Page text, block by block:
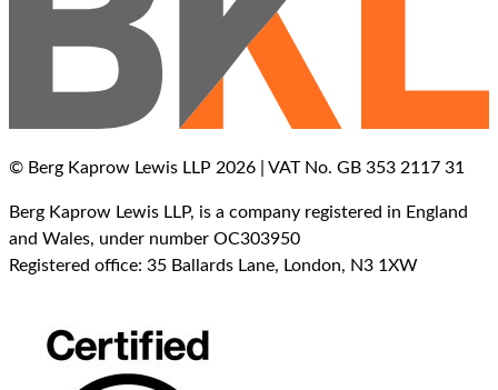
© Berg Kaprow Lewis LLP 2026 | VAT No. GB 353 2117 31
Berg Kaprow Lewis LLP, is a company registered in England
and Wales, under number OC303950
Registered office: 35 Ballards Lane, London, N3 1XW